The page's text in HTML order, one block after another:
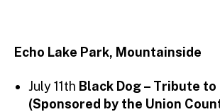
Echo Lake Park, Mountainside
July 11th Black Dog – Tribute
(Sponsored by the Union